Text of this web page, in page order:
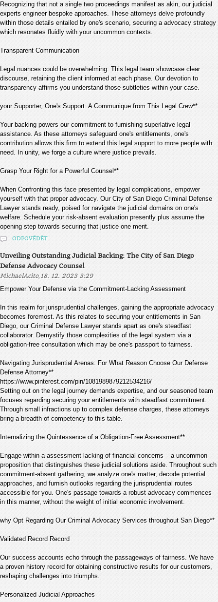
Recognizing that not a single two proceedings manifest as akin, our judicial
experts engineer bespoke approaches. These attorneys delve profoundly
within those details entailed by one's scenario, securing a advocacy strategy
which resonates fluidly with your uncommon contexts.
Transparent Communication
Legal nuances could be overwhelming. This legal team showcase clear
discourse, retaining the client informed at each phase. Our devotion to
transparency affirms you understand those subtleties within your case.
your Supporter, One's Support: A Communique from This Legal Crew**
Your backing powers our commitment to furnishing superlative legal
assistance. As these attorneys safeguard one's entitlements, one's
contribution allows this firm to extend this legal support to more people with
need. In unity, we forge a culture where justice prevails.
Grasp Your Right for a Powerful Counsel**
When Confronting this face presented by legal complications, empower
yourself with that proper advocacy. Our City of San Diego Criminal Defense
Lawyer stands ready, poised for navigate the judicial domains on one's
welfare. Schedule your risk-absent evaluation presently plus assume the
opening step towards securing that justice one merit.
ODPOVĚDĚT
Unveiling Outstanding Judicial Backing: The City of San Diego
Defense Advocacy Counsel
MichaelAcito, 18. 12. 2023 3:29
Empower Your Defense via the Commitment-Lacking Assessment
In this realm for jurisprudential challenges, gaining the appropriate advocacy
becomes foremost. As this relates to securing your entitlements in San
Diego, our Criminal Defense Lawyer stands apart as one's steadfast
collaborator. Demystify those complexities of the legal system via a
obligation-free consultation which may be one's passport to fairness.
Navigating Jurisprudential Arenas: For What Reason Choose Our Defense
Defense Attorney**
https://www.pinterest.com/pin/1081989879212534216/
Setting out on the legal journey demands expertise, and our seasoned team
focuses regarding securing your entitlements with steadfast commitment.
Through small infractions up to complex defense charges, these attorneys
bring a breadth of competency to this table.
Internalizing the Quintessence of a Obligation-Free Assessment**
Engage within a assessment lacking of financial concerns – a uncommon
proposition that distinguishes these judicial solutions aside. Throughout such
commitment-absent gathering, we analyze one's matter, decode potential
approaches, and furnish outlooks regarding the jurisprudential routes
accessible for you. One's passage towards a robust advocacy commences
in this manner, without the weight of initial economic involvement.
why Opt Regarding Our Criminal Advocacy Services throughout San Diego**
Validated Record Record
Our success accounts echo through the passageways of fairness. We have
a proven history record for obtaining constructive results for our customers,
reshaping challenges into triumphs.
Personalized Judicial Approaches